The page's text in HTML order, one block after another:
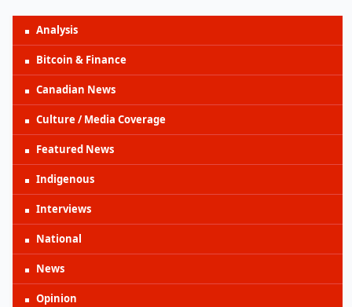
Analysis
Bitcoin & Finance
Canadian News
Culture / Media Coverage
Featured News
Indigenous
Interviews
National
News
Opinion